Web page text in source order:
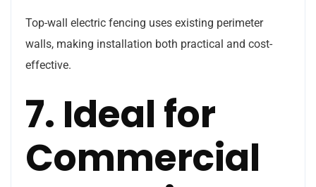
Top-wall electric fencing uses existing perimeter
walls, making installation both practical and cost-
effective.
7. Ideal for
Commercial